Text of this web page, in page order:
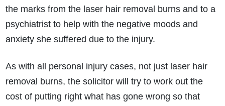
the marks from the laser hair removal burns and to a
psychiatrist to help with the negative moods and
anxiety she suffered due to the injury.
As with all personal injury cases, not just laser hair
removal burns, the solicitor will try to work out the
cost of putting right what has gone wrong so that